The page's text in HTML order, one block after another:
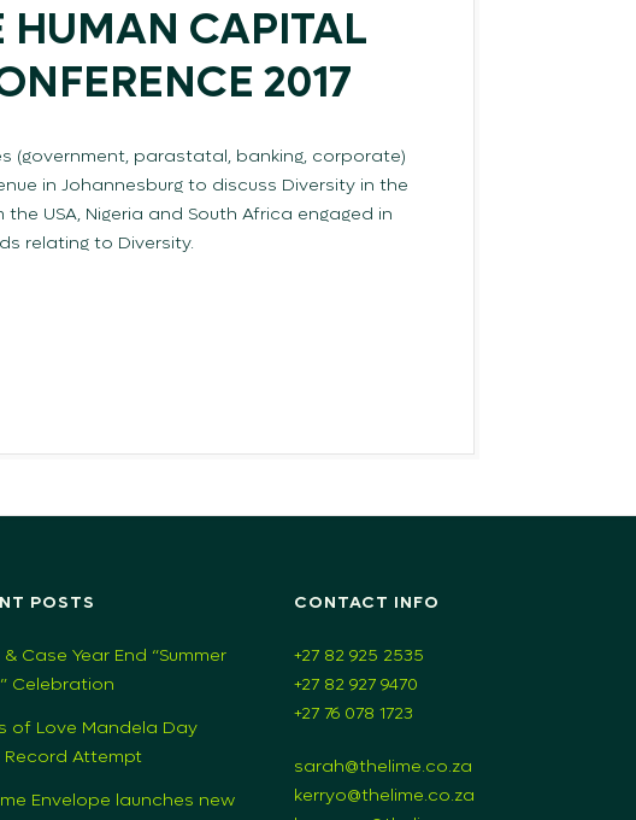
HUMAN CAPITAL
2017
(government, parastatal, banking, corporate)
in Johannesburg to discuss Diversity in the
USA, Nigeria and South Africa engaged in
relating to Diversity.
POSTS
Case Year End “Summer
Celebration
of Love Mandela Day
Record Attempt
Envelope launches new
CONTACT INFO
+27 82 925 2535
+27 82 927 9470
+27 76 078 1723
sarah@thelime.co.za
kerryo@thelime.co.za